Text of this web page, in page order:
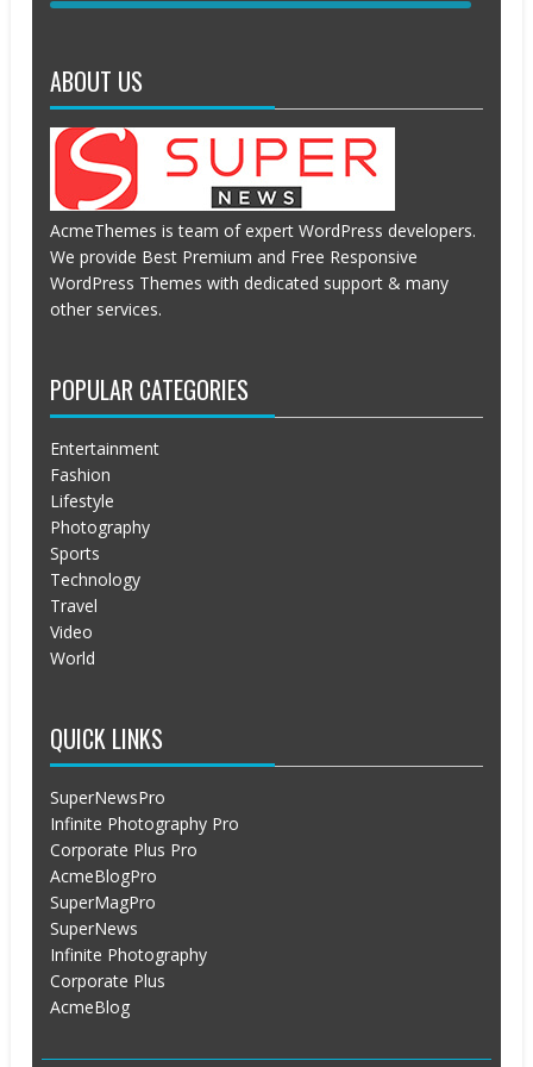
APRIL
APRIL
ABOUT US
AcmeThemes is team of expert WordPress developers.
We provide Best Premium and Free Responsive
WordPress Themes with dedicated support & many
other services.
POPULAR CATEGORIES
Entertainment
Fashion
Lifestyle
Photography
Sports
Technology
Travel
Video
World
QUICK LINKS
SuperNewsPro
Infinite Photography Pro
Corporate Plus Pro
AcmeBlogPro
SuperMagPro
SuperNews
Infinite Photography
Corporate Plus
AcmeBlog